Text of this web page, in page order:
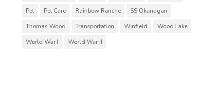
Pet
Pet Care Rainbow Ranche
SS Okanagan
Thomas Wood
Transportation Winfield
Wood Lake
World War I
World War II